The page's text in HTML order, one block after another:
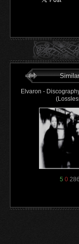
Similar
Elvaron -
5 0286